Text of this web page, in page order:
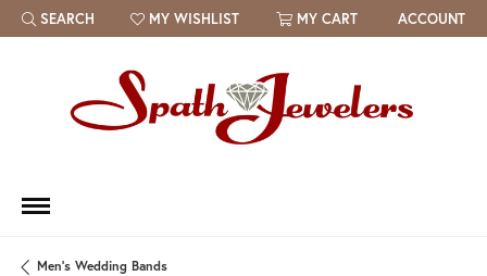
SEARCH
TOGGLE TOOLBAR SEARCH MENU
MY WISHLIST
TOGGLE MY WISH LIST MY CART ACCOUNT
Men's Wedding Bands